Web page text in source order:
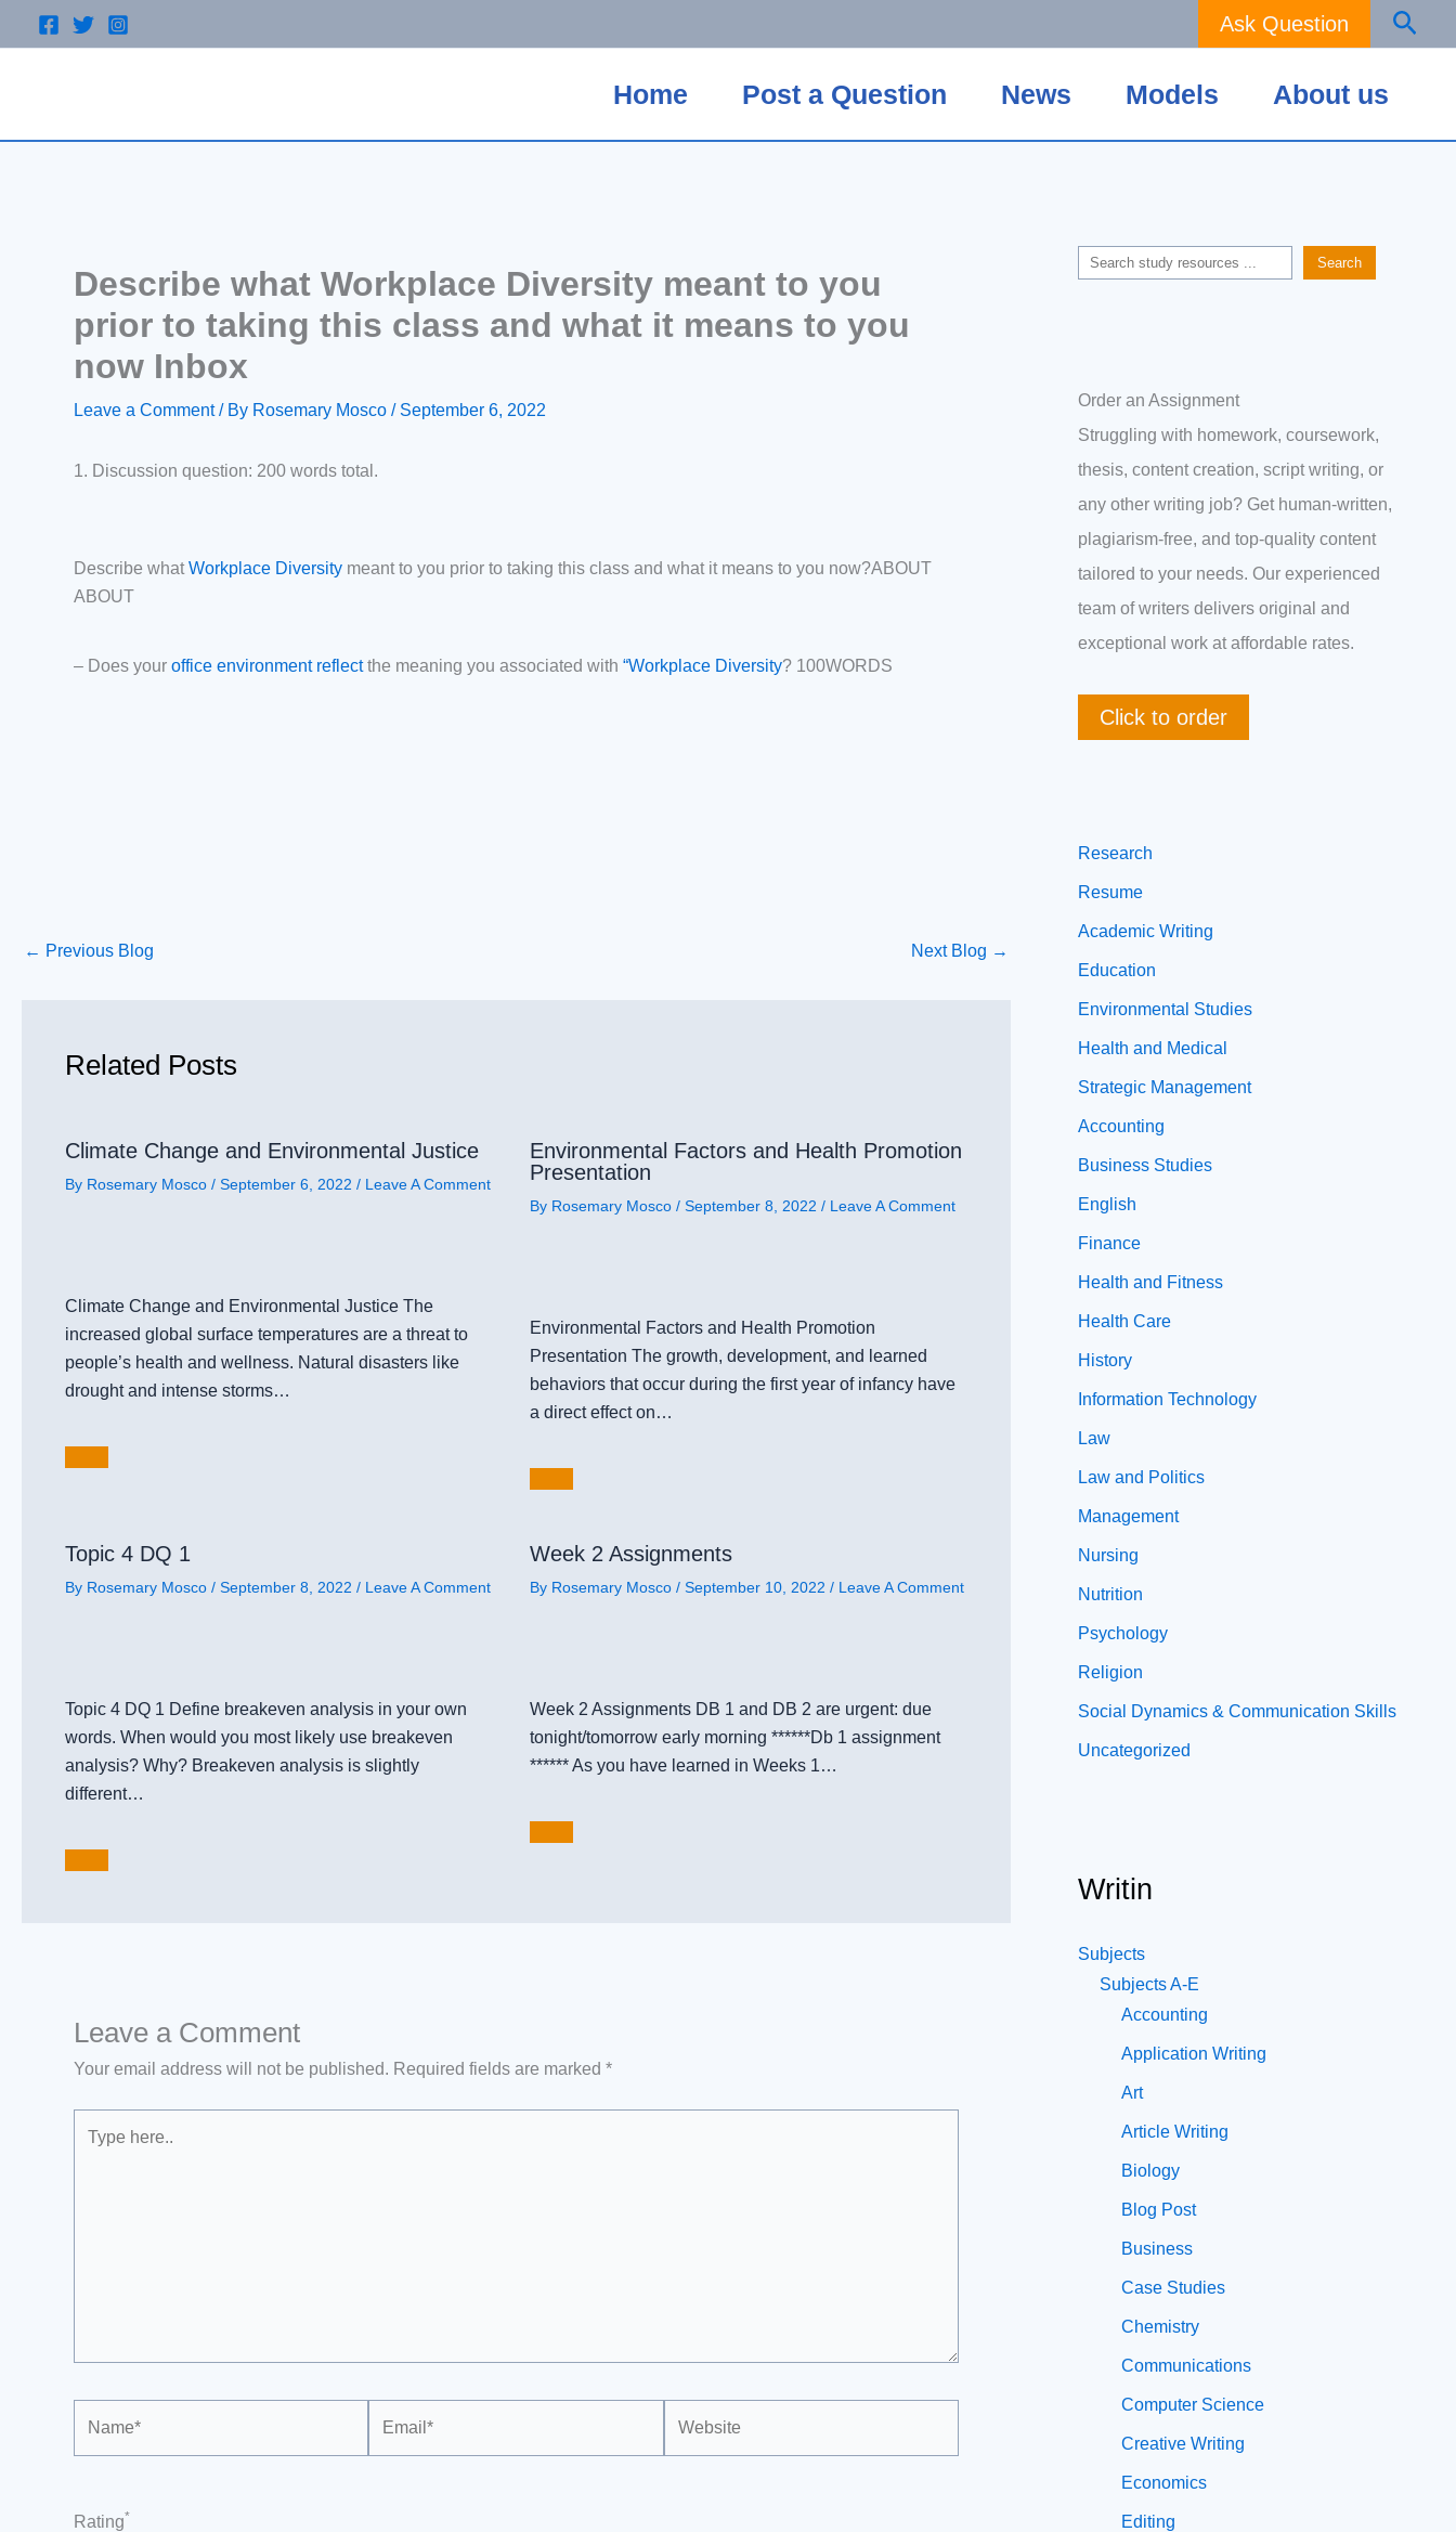
Ask Question
Home Post a Question News Models About us
Describe what Workplace Diversity meant to you
prior to taking this class and what it means to you
now Inbox
Leave a Comment / By Rosemary Mosco / September 6, 2022
1. Discussion question: 200 words total.
Describe what Workplace Diversity meant to you prior to taking this class and what it means to you now?ABOUT
ABOUT
– Does your office environment reflectthe meaning you associated with “Workplace Diversity? 100WORDS
← Previous Blog Next Blog →
Related Posts
Climate Change and Environmental Justice
By Rosemary Mosco / September 6, 2022 / Leave A Comment
Climate Change and Environmental Justice The
increased global surface temperatures are a threat to
people’s health and wellness. Natural disasters like
drought and intense storms…
Environmental Factors and Health Promotion
Presentation
By Rosemary Mosco / September 8, 2022 / Leave A Comment
Environmental Factors and Health Promotion
Presentation The growth, development, and learned
behaviors that occur during the first year of infancy have
a direct effect on…
Topic 4 DQ 1
By Rosemary Mosco / September 8, 2022 / Leave A Comment
Topic 4 DQ 1 Define breakeven analysis in your own
words. When would you most likely use breakeven
analysis? Why? Breakeven analysis is slightly
different…
Week 2 Assignments
By Rosemary Mosco / September 10, 2022 / Leave A Comment
Week 2 Assignments DB 1 and DB 2 are urgent: due
tonight/tomorrow early morning ******Db 1 assignment
****** As you have learned in Weeks 1…
Leave a Comment
Your email address will not be published. Required fields are marked *
here..
Rating*
Search Search
Order an Assignment
Struggling with homework, coursework,
thesis, content creation, script writing, or
any other writing job? Get human-written,
plagiarism-free, and top-quality content
tailored to your needs. Our experienced
team of writers delivers original and
exceptional work at affordable rates.
Click to order
Research
Resume
Academic Writing
Education
Environmental Studies
Health and Medical
Strategic Management
Accounting
Business Studies
English
Finance
Health and Fitness
Health Care
History
Information Technology
Law
Law and Politics
Management
Nursing
Nutrition
Psychology
Religion
Social Dynamics & Communication Skills
Uncategorized
Writin
Subjects
Subjects A-E
Accounting
Application Writing
Art
Article Writing
Biology
Blog Post
Business
Case Studies
Chemistry
Communications
Computer Science
Creative Writing
Economics
Editing